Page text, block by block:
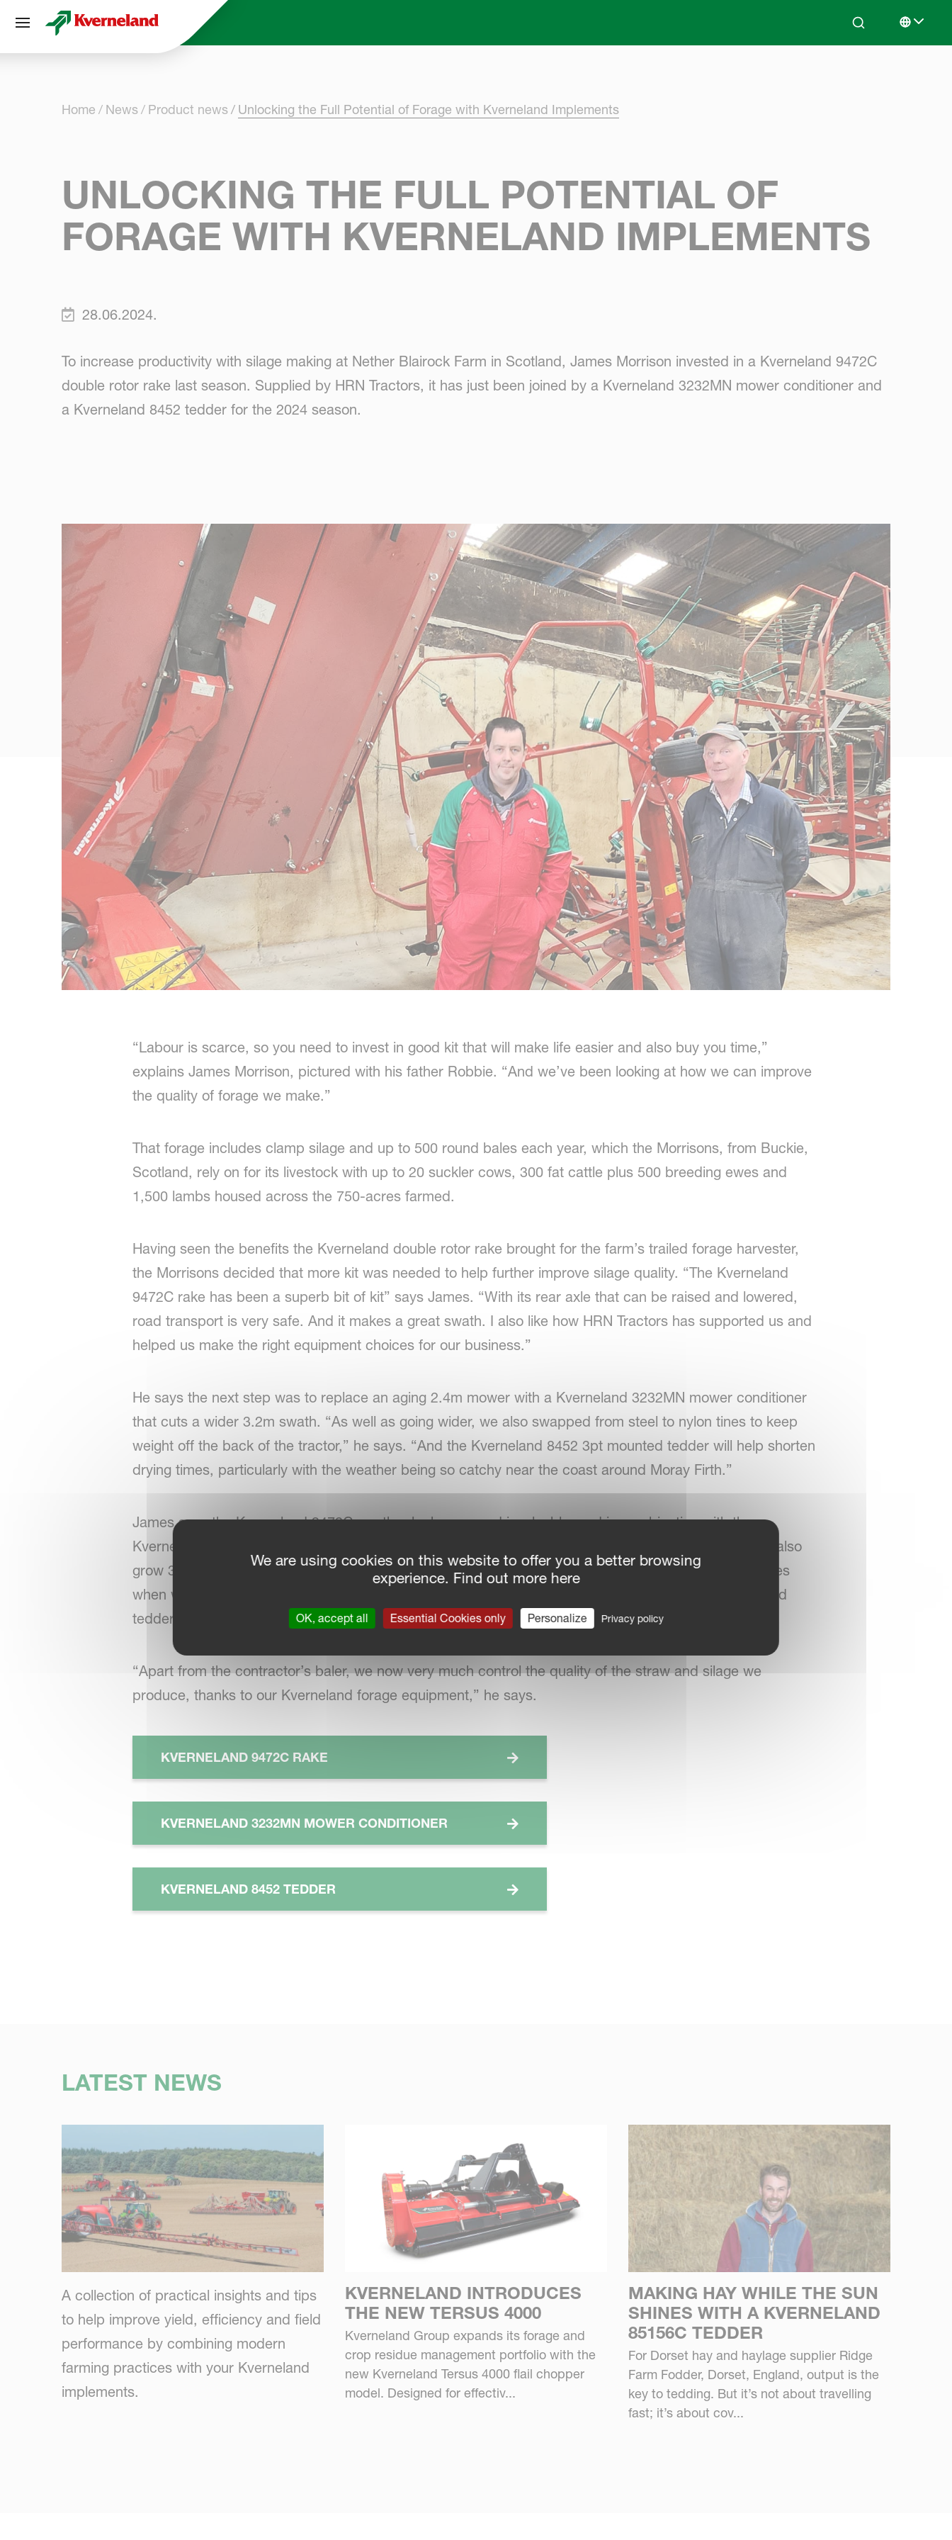
Search Select
Home News Product news Unlocking the Full Potential of Forage with Kverneland Implements
UNLOCKING THE FULL POTENTIAL OF
FORAGE WITH KVERNELAND IMPLEMENTS
28.06.2024.
To increase productivity with silage making at Nether Blairock Farm in Scotland, James Morrison invested in a Kverneland 9472C
double rotor rake last season. Supplied by HRN Tractors, it has just been joined by a Kverneland 3232MN mower conditioner and
a Kverneland 8452 tedder for the 2024 season.
“Labour is scarce, so you need to invest in good kit that will make life easier and also buy you time,”
explains James Morrison, pictured with his father Robbie. “And we’ve been looking at how we can improve
the quality of forage we make.”
That forage includes clamp silage and up to 500 round bales each year, which the Morrisons, from Buckie,
Scotland, rely on for its livestock with up to 20 suckler cows, 300 fat cattle plus 500 breeding ewes and
1,500 lambs housed across the 750-acres farmed.
Having seen the benefits the Kverneland double rotor rake brought for the farm’s trailed forage harvester,
the Morrisons decided that more kit was needed to help further improve silage quality. “The Kverneland
9472C rake has been a superb bit of kit” says James. “With its rear axle that can be raised and lowered,
road transport is very safe. And it makes a great swath. I also like how HRN Tractors has supported us and
helped us make the right equipment choices for our business.”
He says the next step was to replace an aging 2.4m mower with a Kverneland 3232MN mower conditioner
that cuts a wider 3.2m swath. “As well as going wider, we also swapped from steel to nylon tines to keep
weight off the back of the tractor,” he says. “And the Kverneland 8452 3pt mounted tedder will help shorten
drying times, particularly with the weather being so catchy near the coast around Moray Firth.”
James says the Kverneland 9472C swath rake has proved invaluable, and in combination with the
Kverneland 8452 compact tedder, it gives the farm the option of also moving straw in the swath. “We also
grow 300 acres of barley, though harvest isn’t until September in this region,” he says. “There are times
when we need to tidy up rows or move straw to dry it – that’s why we opted for a four rotor Kverneland
tedder, as it suits the width of the combine. And now we can do this with ease.”
“Apart from the contractor’s baler, we now very much control the quality of the straw and silage we
produce, thanks to our Kverneland forage equipment,” he says.
KVERNELAND 9472C RAKE
KVERNELAND 3232MN MOWER CONDITIONER
KVERNELAND 8452 TEDDER
LATEST NEWS
A collection of practical insights and tips
to help improve yield, efficiency and field
performance by combining modern
farming practices with your Kverneland
implements.
KVERNELAND INTRODUCES
THE NEW TERSUS 4000
Kverneland Group expands its forage and
crop residue management portfolio with the
new Kverneland Tersus 4000 flail chopper
model. Designed for effectiv...
MAKING HAY WHILE THE SUN
SHINES WITH A KVERNELAND
85156C TEDDER
For Dorset hay and haylage supplier Ridge
Farm Fodder, Dorset, England, output is the
key to tedding. But it’s not about travelling
fast; it’s about cov...
Cookies management panel
We are using cookies on this website to offer you a better browsing
experience. Find out more here
OK, accept all Essential Cookies only Personalize Privacy policy